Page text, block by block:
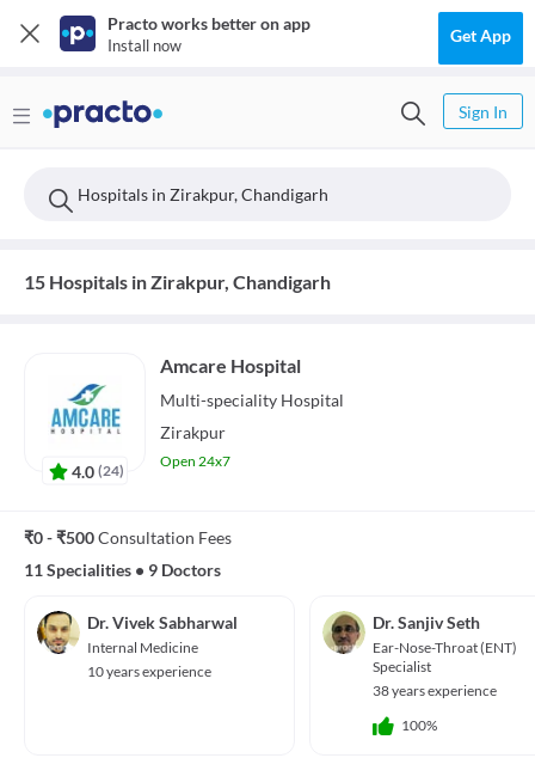
Practo works better on app
Install now Get App
Sign In
Hospitals in Zirakpur, Chandigarh
15 Hospitals in Zirakpur, Chandigarh
4.0 (24)
Amcare Hospital
Multi-speciality Hospital
Zirakpur
Open 24x7
₹0 - ₹500Consultation Fees
11 Specialities • 9 Doctors
Dr. Vivek Sabharwal
Internal Medicine
10 years experience
Dr. Sanjiv Seth
Ear-Nose-Throat (ENT)
Specialist
38 years experience
100%